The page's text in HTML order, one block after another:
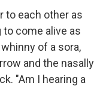
to each other as
come alive as
of a sora,
and the nasally
"Am I hearing a